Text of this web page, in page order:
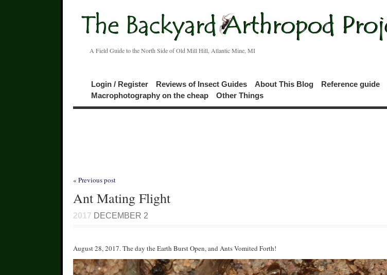
A Field Guide to the North Side of Old Mill Hill, Atlantic Mine, MI
Login / Register Reviews of Insect Guides About This Blog Reference guide
Macrophotography on the cheap
Other Things
« Previous post
Ant Mating Flight
2017 DECEMBER 2
August 28, 2017. The day the Earth Burst Open, and Ants Vomited Forth!